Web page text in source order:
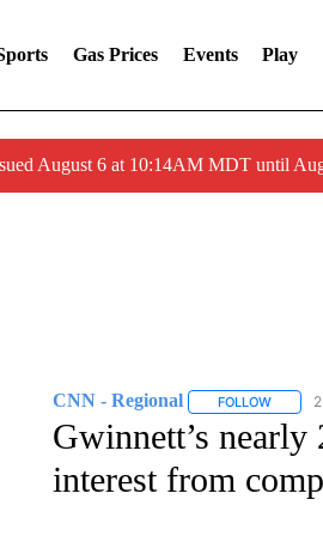
Gas Prices Events Play
August 6 at 10:14AM MDT until
CNN - Regional FOLLOW
Gwinnett’s
interest from